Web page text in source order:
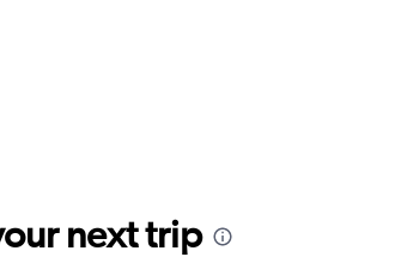
next trip